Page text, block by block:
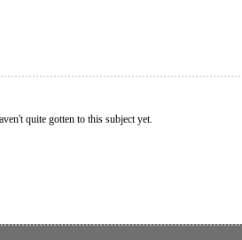
quite gotten to this subject yet.